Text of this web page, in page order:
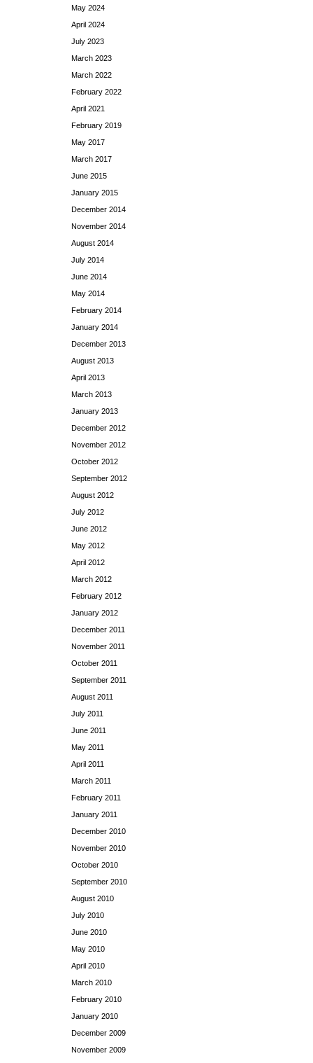
May 2024
April 2024
July 2023
March 2023
March 2022
February 2022
April 2021
February 2019
May 2017
March 2017
June 2015
January 2015
December 2014
November 2014
August 2014
July 2014
June 2014
May 2014
February 2014
January 2014
December 2013
August 2013
April 2013
March 2013
January 2013
December 2012
November 2012
October 2012
September 2012
August 2012
July 2012
June 2012
May 2012
April 2012
March 2012
February 2012
January 2012
December 2011
November 2011
October 2011
September 2011
August 2011
July 2011
June 2011
May 2011
April 2011
March 2011
February 2011
January 2011
December 2010
November 2010
October 2010
September 2010
August 2010
July 2010
June 2010
May 2010
April 2010
March 2010
February 2010
January 2010
December 2009
November 2009